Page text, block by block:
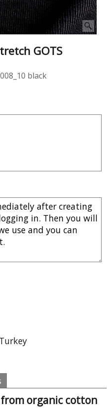
GOTS
black
organic cotton